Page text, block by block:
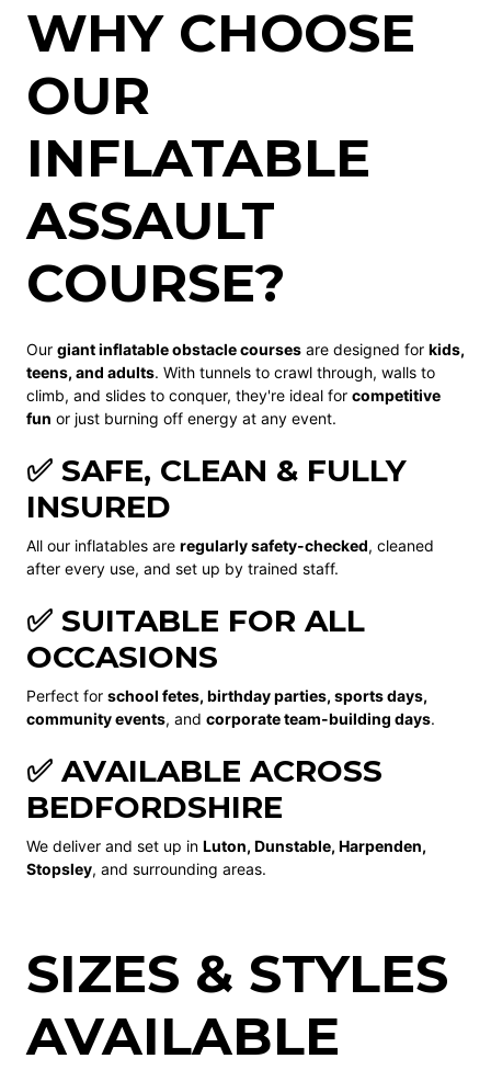
WHY CHOOSE
OUR
INFLATABLE
ASSAULT
COURSE?
Our giant inflatable obstacle courses are designed for kids,
teens, and adults. With tunnels to crawl through, walls to
climb, and slides to conquer, they're ideal for competitive
fun or just burning off energy at any event.
✅ SAFE, CLEAN & FULLY
INSURED
All our inflatables are regularly safety-checked, cleaned
after every use, and set up by trained staff.
✅ SUITABLE FOR ALL
OCCASIONS
Perfect for school fetes, birthday parties, sports days,
community events, and corporate team-building days.
✅ AVAILABLE ACROSS
BEDFORDSHIRE
We deliver and set up in Luton, Dunstable, Harpenden,
Stopsley, and surrounding areas.
SIZES & STYLES
AVAILABLE